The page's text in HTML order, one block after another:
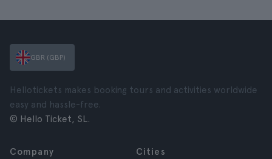
GBR (GBP)
Hellotickets makes booking tours and activities worldwide
easy and hassle-free.
© Hello Ticket, SL.
Company Cities